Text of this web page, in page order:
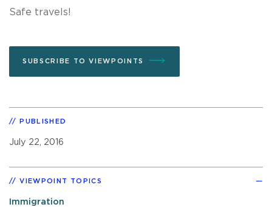
Safe travels!
SUBSCRIBE TO VIEWPOINTS
PUBLISHED
July 22, 2016
VIEWPOINT TOPICS
Immigration